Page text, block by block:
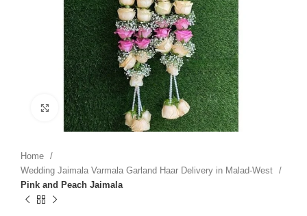
Click to enlarge
Home
Wedding Jaimala Varmala Garland Haar Delivery in Malad-West
Pink and Peach Jaimala